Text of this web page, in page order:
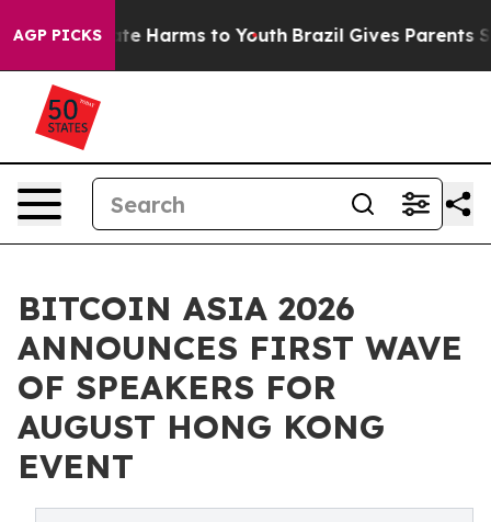
AGP PICKS
to Abate Harms to Youth Brazil Gives Parents
BITCOIN ASIA 2026
ANNOUNCES FIRST WAVE
OF SPEAKERS FOR
AUGUST HONG KONG
EVENT